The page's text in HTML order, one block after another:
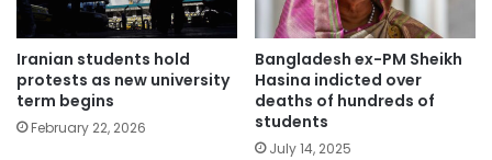
Iranian students hold
protests as new university
term begins
February 22, 2026
Bangladesh ex-PM Sheikh
Hasina indicted over
deaths of hundreds of
students
July 14, 2025